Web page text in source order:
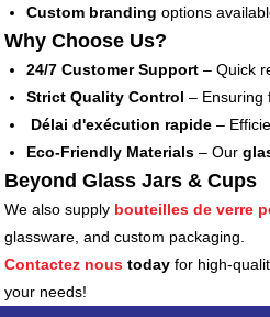
Custom branding options
Why Choose Us?
24/7 Customer Support – Quick
Strict Quality Control – Ensuring
Délai d'exécution rapide –
Eco-Friendly Materials – Our
Beyond Glass Jars & Cups
We also supply bouteilles de verre
glassware, and custom packaging.
Contactez nous today for high-
your needs!